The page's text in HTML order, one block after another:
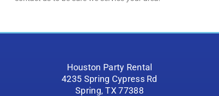
Houston Party Rental
4235 Spring Cypress Rd
Spring, TX 77388